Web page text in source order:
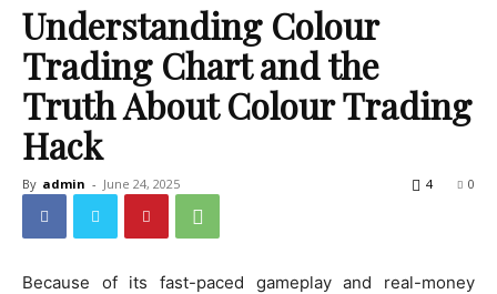
Understanding Colour
Trading Chart and the
Truth About Colour Trading
Hack
By admin - June 24, 2025 0
4
Because of its fast-paced gameplay and real-money